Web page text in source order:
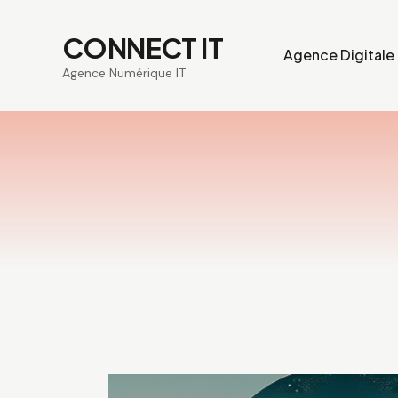
CONNECT IT
Agence Numérique IT
Agence Digitale